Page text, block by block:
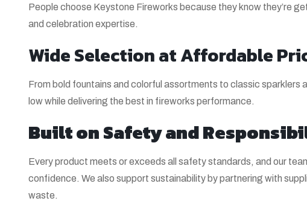
People choose Keystone Fireworks because they know they’re
and celebration expertise.
Wide Selection at Affordable
From bold fountains and colorful assortments to classic sparklers
low while delivering the best in fireworks performance.
Built on Safety and
Every product meets or exceeds all safety standards, and our
confidence. We also support sustainability by partnering with
waste.